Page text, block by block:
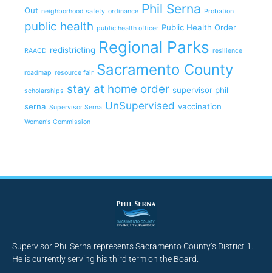
Out neighborhood safety ordinance Phil Serna Probation
public health public health officer Public Health Order
RAACD redistricting Regional Parks resilience
roadmap resource fair Sacramento County
scholarships stay at home order supervisor phil
serna Supervisor Serna UnSupervised vaccination
Women's Commission
Supervisor Phil Serna represents Sacramento County’s District 1.
He is currently serving his third term on the Board.